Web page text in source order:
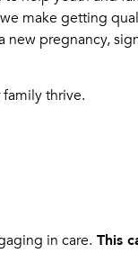
make getting
new pregnancy,
thrive.
in care. This